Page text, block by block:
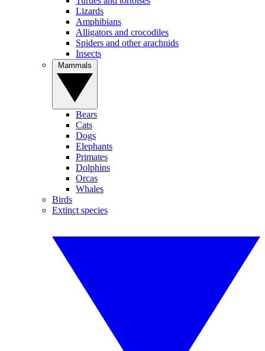
Lizards
Amphibians
Alligators and crocodiles
Spiders and other arachnids
Insects
Bears
Cats
Dogs
Elephants
Primates
Dolphins
Orcas
Whales
Birds
Extinct species